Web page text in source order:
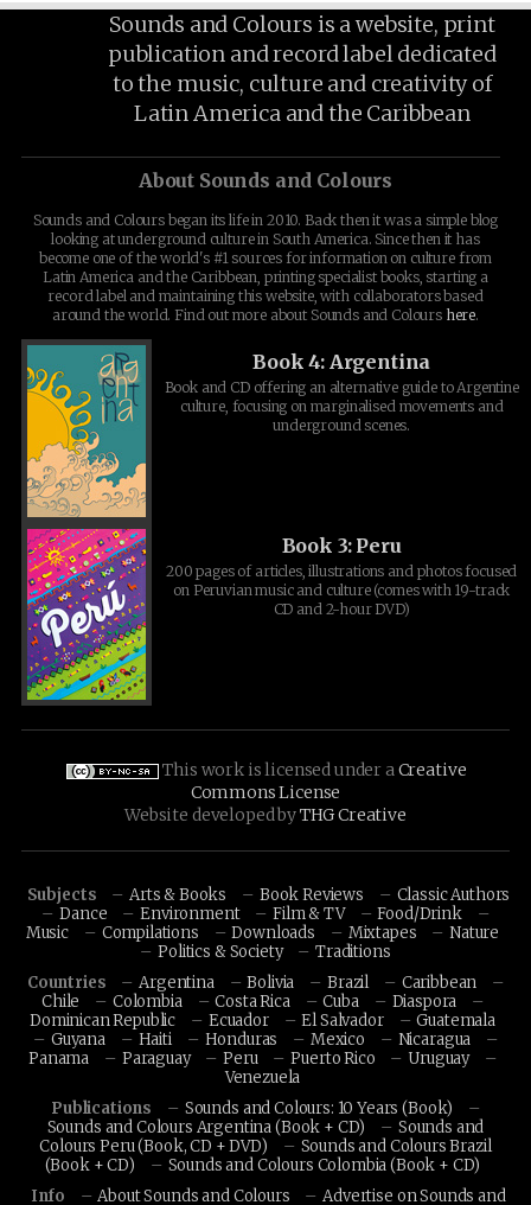
Sounds and Colours is a website, print
publication and record label dedicated
to the music, culture and creativity of
Latin America and the Caribbean
About Sounds and Colours
Sounds and Colours began its life in 2010. Back then it was a simple blog
looking at underground culture in South America. Since then it has
become one of the world's #1 sources for information on culture from
Latin America and the Caribbean, printing specialist books, starting a
record label and maintaining this website, with collaborators based
around the world. Find out more about Sounds and Colours here.
Book 4: Argentina
Book and CD offering an alternative guide to Argentine
culture, focusing on marginalised movements and
underground scenes.
Book 3: Peru
200 pages of articles, illustrations and photos focused
on Peruvian music and culture (comes with 19-track
CD and 2-hour DVD)
This work is licensed under aCreative
Commons License
Website developed byTHG Creative
Subjects Arts & Books Book Reviews
Classic Authors
Dance
Environment Film & TV
Food/Drink
Music
Compilations Downloads Mixtapes
Nature
Politics & Society
Traditions
Countries
Argentina Bolivia Brazil
Caribbean
Chile
Colombia Costa Rica Cuba
Diaspora
Dominican Republic
Ecuador El Salvador
Guatemala
Guyana
Haiti Honduras Mexico
Nicaragua
Panama
Paraguay Peru Puerto Rico
Uruguay
Venezuela
Publications
Sounds and Colours: 10 Years (Book)
Sounds and Colours Argentina (Book + CD)
Sounds and
Colours Peru (Book, CD + DVD)
Sounds and Colours Brazil
(Book + CD)
Sounds and Colours Colombia (Book + CD)
Info
About Sounds and Colours Advertise on Sounds and